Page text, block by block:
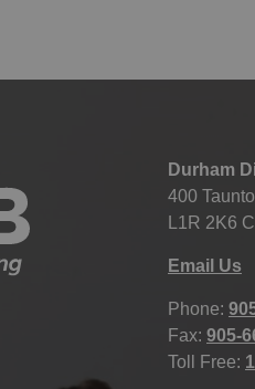
Durham
400
L1R 2K6
Email Us
Phone:
Fax: 905-
Toll Free: